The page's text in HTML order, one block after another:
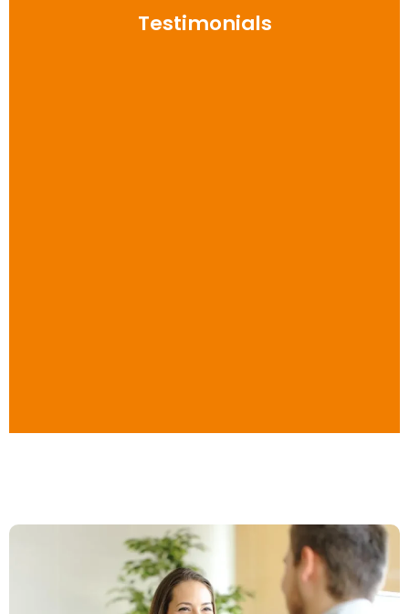
Testimonials